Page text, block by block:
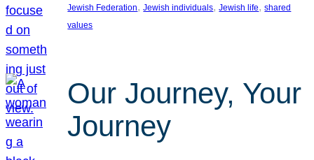
Jewish Federation, Jewish individuals, Jewish life, shared
values
Our Journey, Your
Journey